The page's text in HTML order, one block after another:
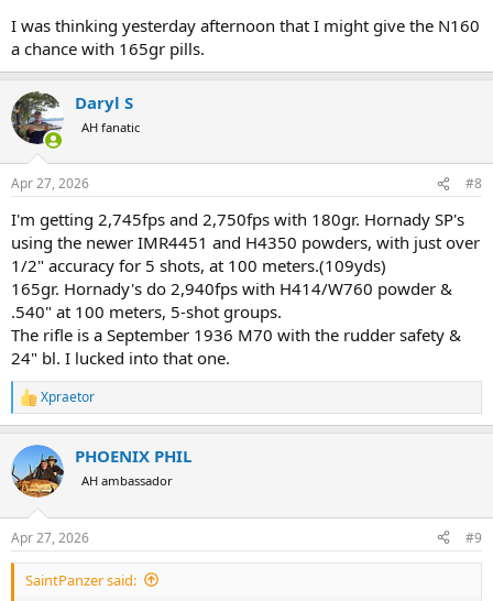
Next up is continued research in N160 on my M1903 Mannlicher
and M1910 Mannlicher, though there are indications I should go to
N150 instead. I've also heard, but haven't yet tried N150 in the .30-
06. Similarly, I need to start load development in 7X57R.
But yes... Happy with N160 in the .30-06.
I was thinking yesterday afternoon that I might give the N160
a chance with 165gr pills.
Daryl S
AH fanatic
Apr 27, 2026 #8
I'm getting 2,745fps and 2,750fps with 180gr. Hornady SP's
using the newer IMR4451 and H4350 powders, with just over
1/2" accuracy for 5 shots, at 100 meters.(109yds)
165gr. Hornady's do 2,940fps with H414/W760 powder &
.540" at 100 meters, 5-shot groups.
The rifle is a September 1936 M70 with the rudder safety &
24" bl. I lucked into that one.
R
e
c
t
i
s
:
Xpraetor
PHOENIX PHIL
AH ambassador
Apr 27, 2026 #9
SaintPanzer said: